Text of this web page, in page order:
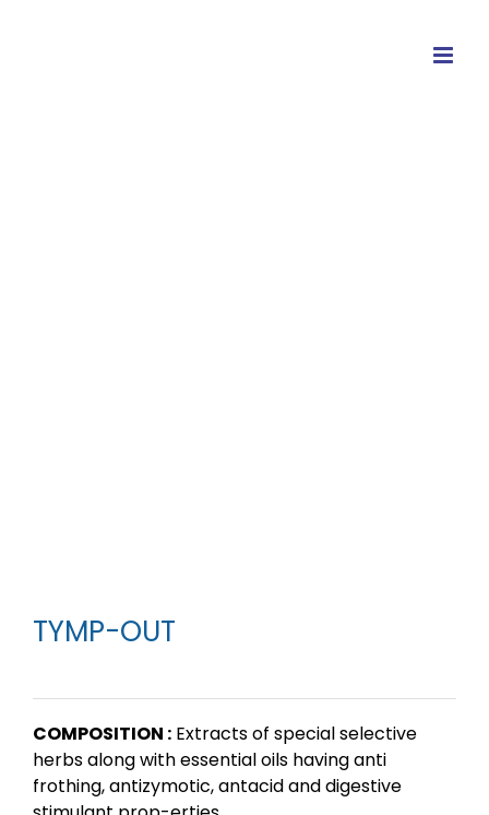
TYMP-OUT
COMPOSITION : Extracts of special selective
herbs along with essential oils having anti
frothing, antizymotic, antacid and digestive